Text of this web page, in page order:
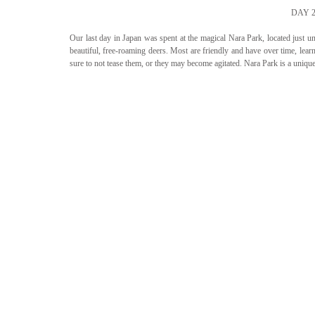
DAY
Our last day in Japan was spent at the magical Nara Park, located
beautiful, free-roaming deers. Most are friendly and have over time,
sure to not tease them, or they may become agitated. Nara Park is a